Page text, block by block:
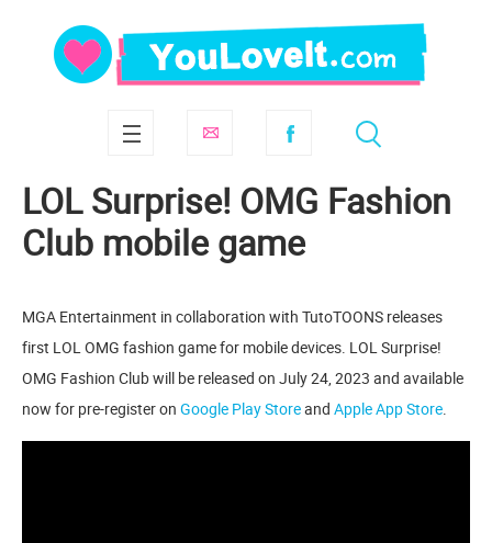
LOL Surprise! OMG Fashion
Club mobile game
MGA Entertainment in collaboration with TutoTOONS releases
first LOL OMG fashion game for mobile devices. LOL Surprise!
OMG Fashion Club will be released on July 24, 2023 and available
now for pre-register on Google Play Storeand Apple App Store.